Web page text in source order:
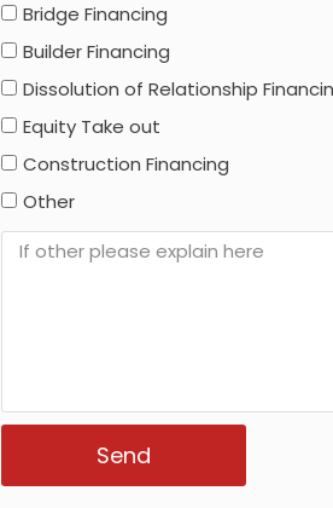
Bridge Financing
Builder Financing
Dissolution of Relationship
Equity Take out
Construction Financing
Other
Send